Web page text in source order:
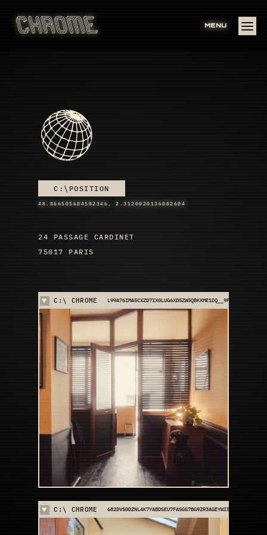
MENU
C:\POSITION
48.866505684582346, 2.3120020136082604
24 PASSAGE CARDINET
75017 PARIS
C:\ CHROME L99A76IMA5CXZD7IX0LUG6XD5ZW5QBKXME1DQ__9FKFEXVFCA7
C:\ CHROME 682DVS0DZNL4K7YABDSEU7FASGG7BG9ZR3AGEYWI560E4HD539